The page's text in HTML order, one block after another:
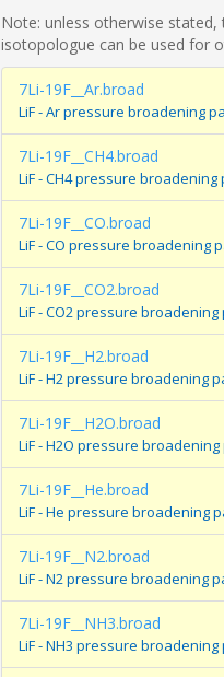
Note: unless otherwise
isotopologue can be used for
7Li-19F__Ar.broad
LiF - Ar pressure broadening
7Li-19F__CH4.broad
LiF - CH4 pressure
7Li-19F__CO.broad
LiF - CO pressure broadening
7Li-19F__CO2.broad
LiF - CO2 pressure
7Li-19F__H2.broad
LiF - H2 pressure broadening
7Li-19F__H2O.broad
LiF - H2O pressure
7Li-19F__He.broad
LiF - He pressure broadening
7Li-19F__N2.broad
LiF - N2 pressure broadening
7Li-19F__NH3.broad
LiF - NH3 pressure